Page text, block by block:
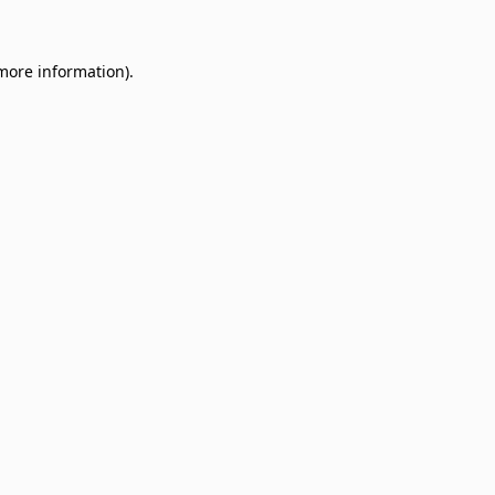
information).